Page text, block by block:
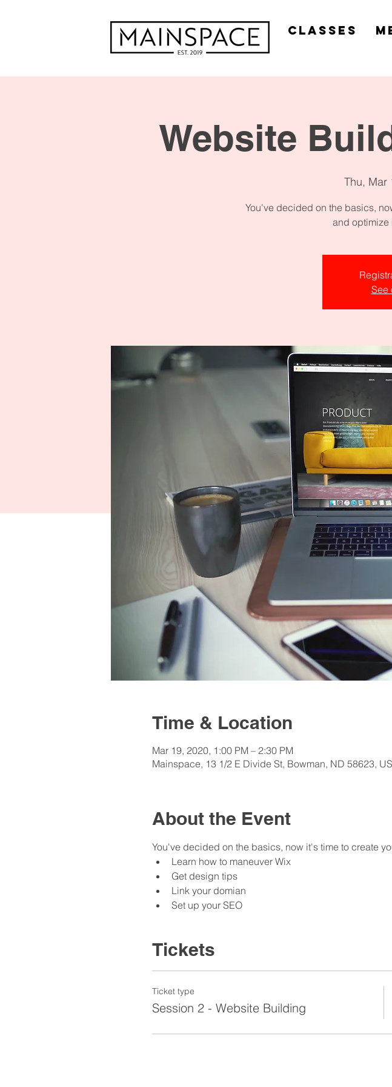
Classes
Website
Thu, Mar
You've decided on the basics,
and optimize
See
Time & Location
Mar 19, 2020, 1:00 PM – 2:30 PM
Mainspace, 13 1/2 E Divide St, Bowman, ND 58623,
About the Event
You've decided on the basics, now it's time to create
Learn how to maneuver Wix
Get design tips
Link your domian
Set up your SEO
Tickets
Ticket type
Session 2 - Website Building